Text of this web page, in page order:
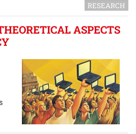
RESEARCH
ASPECTS